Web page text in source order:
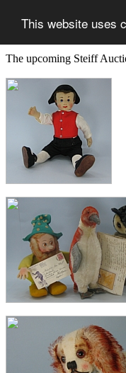
This website uses
The upcoming Steiff